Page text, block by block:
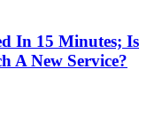
In 15 Minutes; Is
A New Service?